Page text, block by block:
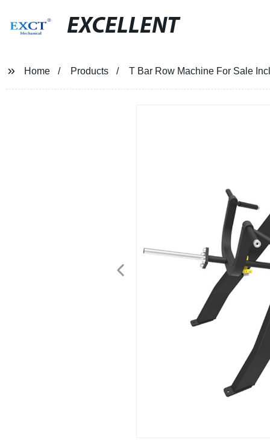
EXCELLENT
Home Products T Bar Row Machine For Sale